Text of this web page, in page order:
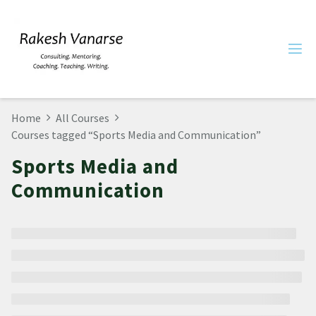
Home
All Courses
Courses tagged “Sports Media and Communication”
Sports Media and
Communication